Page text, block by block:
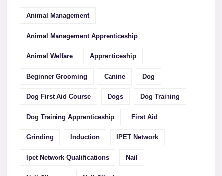
Animal Management
Animal Management Apprenticeship
Animal Welfare Apprenticeship
Beginner Grooming Canine Dog
Dog First Aid Course Dogs Dog Training
Dog Training Apprenticeship First Aid
Grinding Induction IPET Network
Ipet Network Qualifications Nail